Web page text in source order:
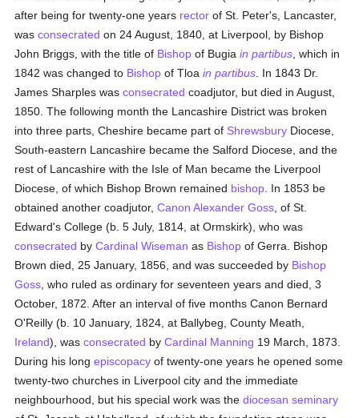
after being for twenty-one years rector of St. Peter's, Lancaster,
wasconsecrated on 24 August, 1840, at Liverpool, by Bishop
John Briggs, with the title of Bishop of Bugiain partibus , which in
1842 was changed to Bishop of Tloain partibus . In 1843 Dr.
James Sharples wasconsecrated coadjutor, but died in August,
1850. The following month the Lancashire District was broken
into three parts, Cheshire became part of Shrewsbury Diocese,
South-eastern Lancashire became the Salford Diocese, and the
rest of Lancashire with the Isle of Man became the Liverpool
Diocese, of which Bishop Brown remained bishop . In 1853 be
obtained another coadjutor,Canon Alexander Goss , of St.
Edward's College (b. 5 July, 1814, at Ormskirk), who was
consecrated byCardinal Wiseman as Bishop of Gerra. Bishop
Brown died, 25 January, 1856, and was succeeded by Bishop
Goss , who ruled as ordinary for seventeen years and died, 3
October, 1872. After an interval of five months Canon Bernard
O'Reilly (b. 10 January, 1824, at Ballybeg, County Meath,
Ireland), wasconsecrated byCardinal Manning 19 March, 1873.
During his longepiscopacy of twenty-one years he opened some
twenty-two churches in Liverpool city and the immediate
neighbourhood, but his special work was thediocesan seminary